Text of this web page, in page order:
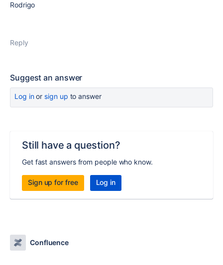
Rodrigo
Reply
Suggest an answer
Log inor sign up to answer
Still have a question?
Get fast answers from people who know.
Sign up for free Log in
Confluence